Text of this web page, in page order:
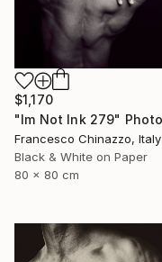
$1,170
Francesco Chinazzo, Italy
Black & White on Paper
80 x 80 cm